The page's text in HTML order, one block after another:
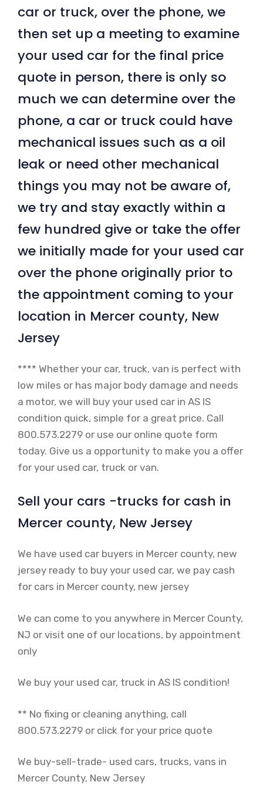
car or truck, over the phone, we
then set up a meeting to examine
your used car for the final price
quote in person, there is only so
much we can determine over the
phone, a car or truck could have
mechanical issues such as a oil
leak or need other mechanical
things you may not be aware of,
we try and stay exactly within a
few hundred give or take the offer
we initially made for your used car
over the phone originally prior to
the appointment coming to your
location in Mercer county, New
Jersey
**** Whether your car, truck, van is perfect with
low miles or has major body damage and needs
a motor, we will buy your used car in AS IS
condition quick, simple for a great price. Call
800.573.2279 or use our online quote form
today. Give us a opportunity to make you a offer
for your used car, truck or van.
Sell your cars -trucks for cash in
Mercer county, New Jersey
We have used car buyers in Mercer county, new
jersey ready to buy your used car, we pay cash
for cars in Mercer county, new jersey
We can come to you anywhere in Mercer County,
NJ or visit one of our locations, by appointment
only
We buy your used car, truck in AS IS condition!
** No fixing or cleaning anything, call
800.573.2279 or click for your price quote
We buy-sell-trade- used cars, trucks, vans in
Mercer County, New Jersey